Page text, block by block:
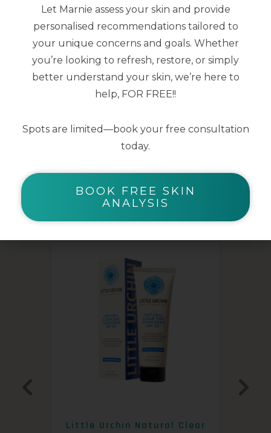
smoothed
Skin microbiota is supported for clear
and healthy skin
YOU MAY ALSO LIKE
Little Urchin Natural Clear
Let Marnie assess your skin and provide
personalised recommendations tailored to
your unique concerns and goals. Whether
you’re looking to refresh, restore, or simply
better understand your skin, we’re here to
help, FOR FREE!!
Spots are limited—book your free consultation
today.
BOOK FREE SKIN
ANALYSIS